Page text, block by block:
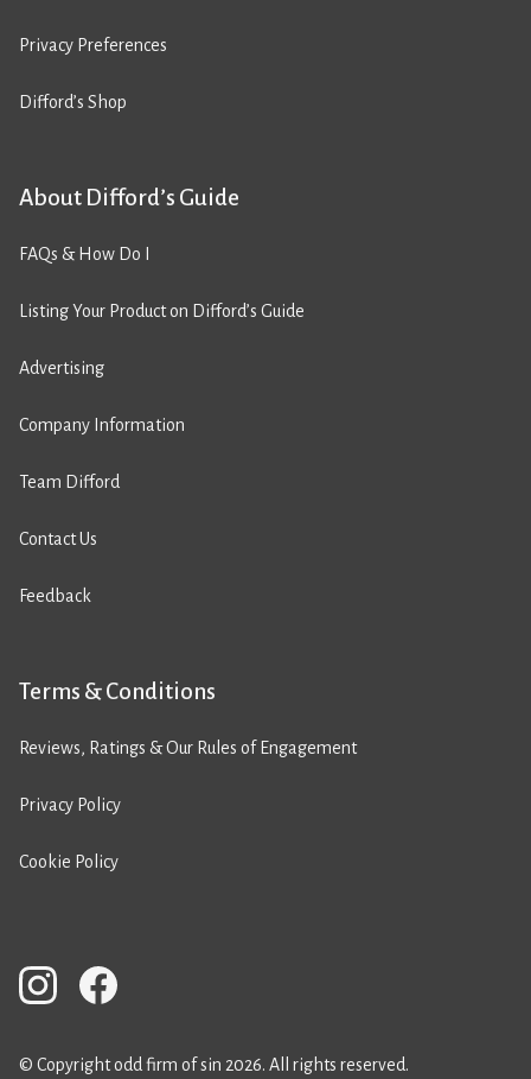
Privacy Preferences
Difford’s Shop
About Difford’s Guide
FAQs & How Do I
Listing Your Product on Difford’s Guide
Advertising
Company Information
Team Difford
Contact Us
Feedback
Terms & Conditions
Reviews, Ratings & Our Rules of Engagement
Privacy Policy
Cookie Policy
© Copyright odd firm of sin 2026. All rights reserved.